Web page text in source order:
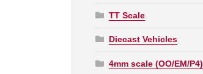
TT Scale
Diecast Vehicles
4mm scale (OO/EM/P4)